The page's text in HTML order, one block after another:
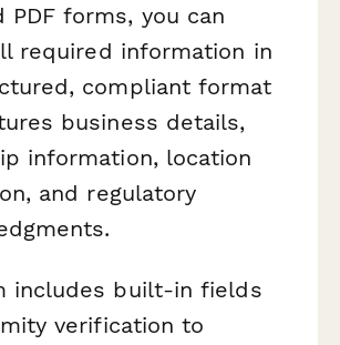
PDF forms, you can
required information in
compliant format
business details,
information, location
and regulatory
includes built-in fields
verification to